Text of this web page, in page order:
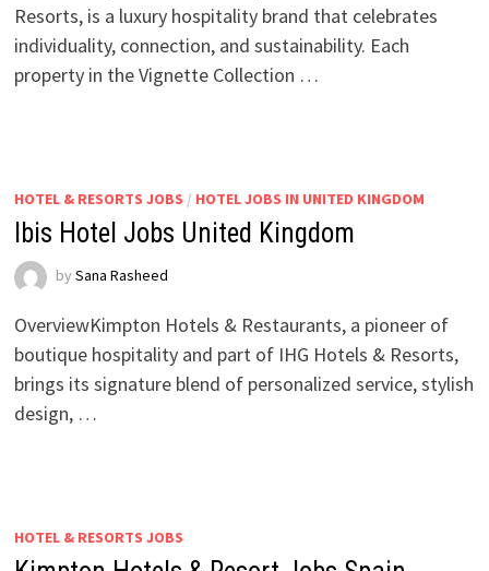
Resorts, is a luxury hospitality brand that celebrates
individuality, connection, and sustainability. Each
property in the Vignette Collection …
HOTEL & RESORTS JOBS / HOTEL JOBS IN UNITED KINGDOM
Ibis Hotel Jobs United Kingdom
by Sana Rasheed
OverviewKimpton Hotels & Restaurants, a pioneer of
boutique hospitality and part of IHG Hotels & Resorts,
brings its signature blend of personalized service, stylish
design, …
HOTEL & RESORTS JOBS